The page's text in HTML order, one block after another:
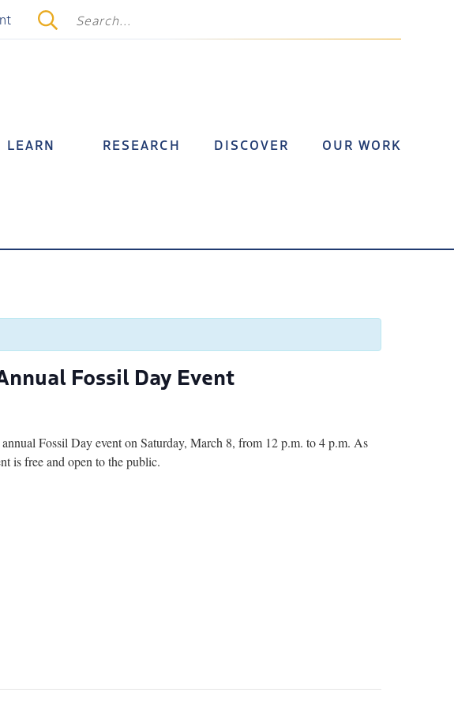
LEARN RESEARCH DISCOVER OUR WORK
Fossil Day Event
Fossil Day event on Saturday, March 8, from 12 p.m. to 4 p.m. As
is free and open to the public.